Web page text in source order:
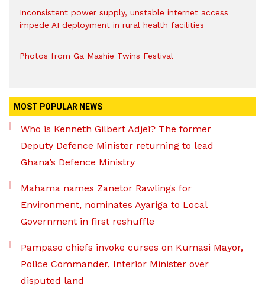
Inconsistent power supply, unstable internet access
impede AI deployment in rural health facilities
Photos from Ga Mashie Twins Festival
MOST POPULAR NEWS
Who is Kenneth Gilbert Adjei? The former
Deputy Defence Minister returning to lead
Ghana’s Defence Ministry
Mahama names Zanetor Rawlings for
Environment, nominates Ayariga to Local
Government in first reshuffle
Pampaso chiefs invoke curses on Kumasi Mayor,
Police Commander, Interior Minister over
disputed land